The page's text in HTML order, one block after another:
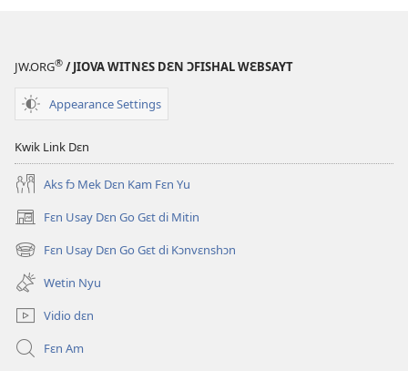
JW.ORG® / JIOVA WITNƐS DƐN ƆFISHAL WƐBSAYT
Appearance Settings
Kwik Link Dɛn
Aks fɔ Mek Dɛn Kam Fɛn Yu
Fɛn Usay Dɛn Go Gɛt di Mitin
(opens
new
window)
Fɛn Usay Dɛn Go Gɛt di Kɔnvɛnshɔn
(opens
new
window)
Wetin Nyu
Vidio dɛn
Fɛn Am